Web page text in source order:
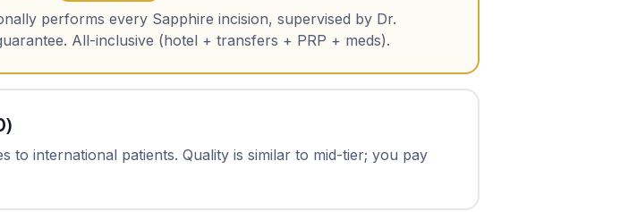
performs every Sapphire incision, supervised by Dr.
All-inclusive (hotel + transfers + PRP + meds).
to international patients. Quality is similar to mid-tier; you pay